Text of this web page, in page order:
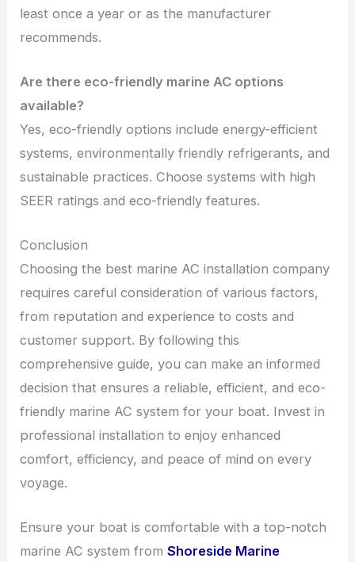
least once a year or as the manufacturer
recommends.
Are there eco-friendly marine AC options
available?
Yes, eco-friendly options include energy-efficient
systems, environmentally friendly refrigerants, and
sustainable practices. Choose systems with high
SEER ratings and eco-friendly features.
Conclusion
Choosing the best marine AC installation company
requires careful consideration of various factors,
from reputation and experience to costs and
customer support. By following this
comprehensive guide, you can make an informed
decision that ensures a reliable, efficient, and eco-
friendly marine AC system for your boat. Invest in
professional installation to enjoy enhanced
comfort, efficiency, and peace of mind on every
voyage.
Ensure your boat is comfortable with a top-notch
marine AC system fromShoreside Marine